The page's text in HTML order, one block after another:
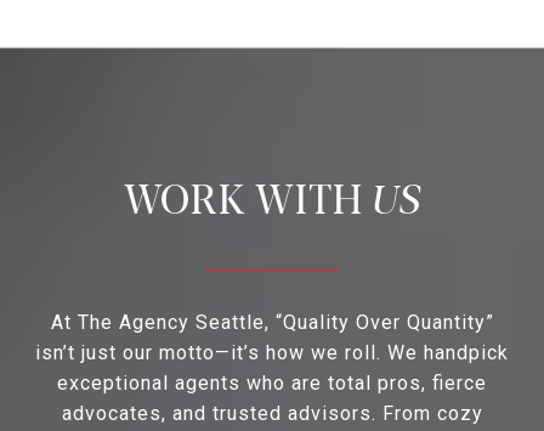
US
At The Agency Seattle, “Quality Over Quantity”
isn’t just our motto—it’s how we roll. We handpick
exceptional agents who are total pros, fierce
advocates, and trusted advisors. From cozy